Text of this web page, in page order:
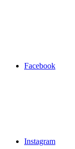
Facebook
Instagram